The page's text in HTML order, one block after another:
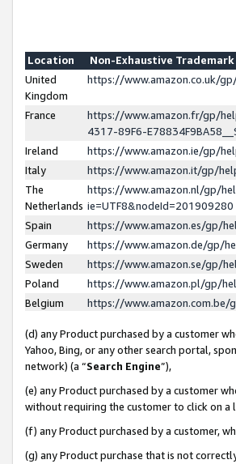
Location
Non-Exhaustive
United
Kingdom
https://www.amazon.co.uk/
France
https://www.amazon.fr/gp/
4317-89F6-
Ireland
https://www.amazon.ie/gp/
Italy
https://www.amazon.it/gp/
The
Netherlands
https://www.amazon.nl/gp/
ie=UTF8&nodeId=201909280
Spain
https://www.amazon.es/gp/
Germany
https://www.amazon.de/gp/
Sweden
https://www.amazon.se/gp/
Poland
https://www.amazon.pl/gp/
Belgium
https://www.amazon.com.be/
(d) any Product purchased by a customer
Yahoo, Bing, or any other search portal,
network) (a “Search Engine”),
(e) any Product purchased by a customer
without requiring the customer to click on
(f) any Product purchased by a customer,
(g) any Product purchase that is not